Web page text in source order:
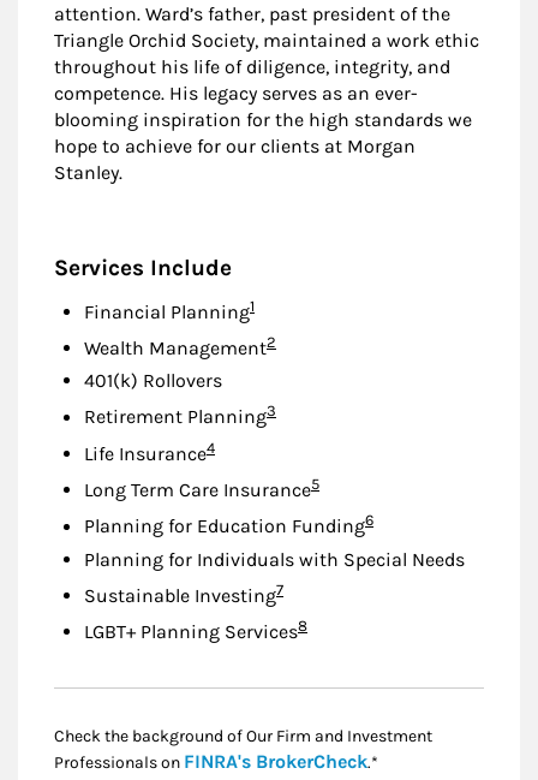
attention. Ward’s father, past president of the
Triangle Orchid Society, maintained a work ethic
throughout his life of diligence, integrity, and
competence. His legacy serves as an ever-
blooming inspiration for the high standards we
hope to achieve for our clients at Morgan
Stanley.
Services Include
Financial PlanningFootnote
1
Wealth ManagementFootnote
2
401(k) Rollovers
Retirement PlanningFootnote
3
Life InsuranceFootnote
4
Long Term Care InsuranceFootnote
5
Planning for Education FundingFootnote
6
Planning for Individuals with Special Needs
Sustainable InvestingFootnote
7
LGBT+ Planning ServicesFootnote
8
Check the background of Our Firm and Investment
Professionals on FINRA's BrokerCheckLink Opens in New
.*